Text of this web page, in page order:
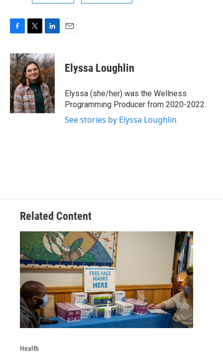
c
e
b
o
o
k
i
t
t
e
r
n
k
e
d
I
n
Elyssa Loughlin
Elyssa (she/her) was the Wellness
Programming Producer from 2020-2022.
See stories by Elyssa Loughlin
Related Content
Health